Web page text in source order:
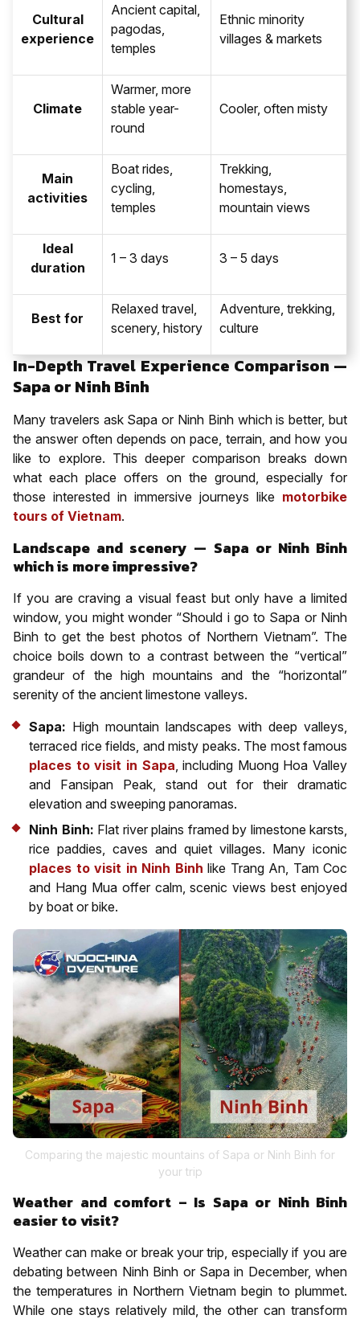
Cultural
experience
Ancient capital,
pagodas,
temples
Ethnic minority
villages & markets
Climate
Warmer, more
stable year-
round
Cooler, often misty
Main
activities
Boat rides,
cycling,
temples
Trekking,
homestays,
mountain views
Ideal
duration
1 – 3 days 3 – 5 days
Best for
Relaxed travel,
scenery, history
Adventure, trekking,
culture
In-Depth Travel Experience Comparison —
Sapa or Ninh Binh
Many travelers ask Sapa or Ninh Binh which is better, but
the answer often depends on pace, terrain, and how you
like to explore. This deeper comparison breaks down
what each place offers on the ground, especially for
those interested in immersive journeys like motorbike
tours of Vietnam.
Landscape and scenery — Sapa or Ninh Binh
which is more impressive?
If you are craving a visual feast but only have a limited
window, you might wonder “Should i go to Sapa or Ninh
Binh to get the best photos of Northern Vietnam”. The
choice boils down to a contrast between the “vertical”
grandeur of the high mountains and the “horizontal”
serenity of the ancient limestone valleys.
Sapa: High mountain landscapes with deep valleys,
terraced rice fields, and misty peaks. The most famous
places to visit in Sapa , including Muong Hoa Valley
and Fansipan Peak, stand out for their dramatic
elevation and sweeping panoramas.
Ninh Binh: Flat river plains framed by limestone karsts,
rice paddies, caves and quiet villages. Many iconic
places to visit in Ninh Binh like Trang An, Tam Coc
and Hang Mua offer calm, scenic views best enjoyed
by boat or bike.
Comparing the majestic mountains of Sapa or Ninh Binh for
your trip
Weather and comfort – Is Sapa or Ninh Binh
easier to visit?
Weather can make or break your trip, especially if you are
debating between Ninh Binh or Sapa in December, when
the temperatures in Northern Vietnam begin to plummet.
While one stays relatively mild, the other can transform